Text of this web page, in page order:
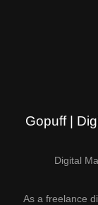
Gopuff |
Digital
As a freelance